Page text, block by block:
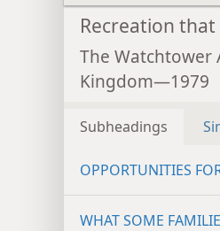
Recreation that
The Watchtower
Kingdom—1979
Subheadings
OPPORTUNITIES
WHAT SOME